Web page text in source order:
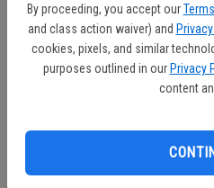
By proceeding, you accept our
and class action waiver) and
cookies, pixels, and similar
purposes outlined in our Privacy
content
thrilling 60-yard flea-flicker reception
Oakdale attempted to match his
Oakdale trailed by three scores until